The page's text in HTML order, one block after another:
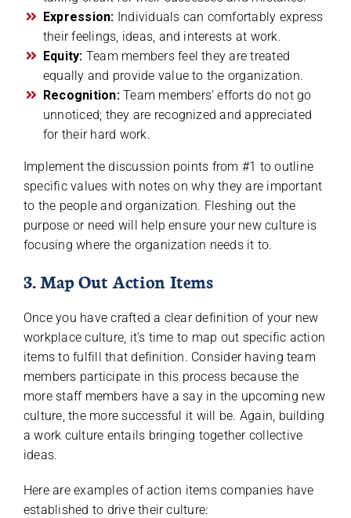
Expression: Individuals can comfortably express
their feelings, ideas, and interests at work.
Equity: Team members feel they are treated
equally and provide value to the organization.
Recognition:Team members’ efforts do not go
unnoticed; they are recognized and appreciated
for their hard work.
Implement the discussion points from #1 to outline
specific values with notes on why they are important
to the people and organization. Fleshing out the
purpose or need will help ensure your new culture is
focusing where the organization needs it to.
3. Map Out Action Items
Once you have crafted a clear definition of your new
workplace culture, it’s time to map out specific action
items to fulfill that definition. Consider having team
members participate in this process because the
more staff members have a say in the upcoming new
culture, the more successful it will be. Again, building
a work culture entails bringing together collective
ideas.
Here are examples of action items companies have
established to drive their culture: